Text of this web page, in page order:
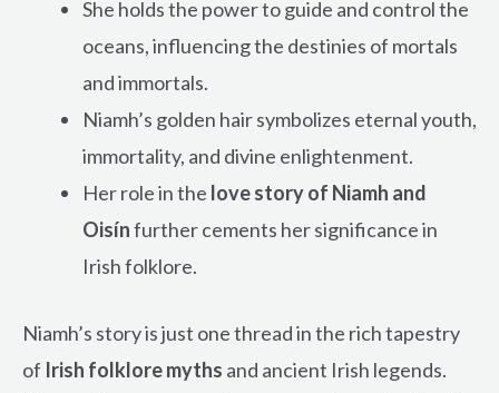
She holds the power to guide and control the
oceans, influencing the destinies of mortals
and immortals.
Niamh’s golden hair symbolizes eternal youth,
immortality, and divine enlightenment.
Her role in the love story of Niamh and
Oisínfurther cements her significance in
Irish folklore.
Niamh’s story is just one thread in the rich tapestry
of Irish folklore myths and ancient Irish legends.